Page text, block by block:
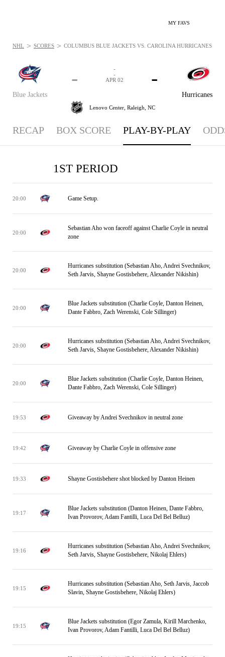
MY FAVS
Blue Jackets
-
Hurricanes
-
-
-
APR 02
Lenovo Center, Raleigh, NC
NHL > SCORES > COLUMBUS BLUE JACKETS VS. CAROLINA HURRICANES -
RECAP BOX SCORE PLAY-BY-PLAY
1ST PERIOD
20:00 Game Setup.
20:00
Sebastian Aho won faceoff against Charlie Coyle in neutral
zone
20:00
Hurricanes substitution (Sebastian Aho, Andrei Svechnikov,
Seth Jarvis, Shayne Gostisbehere, Alexander Nikishin)
20:00
Blue Jackets substitution (Charlie Coyle, Danton Heinen,
Dante Fabbro, Zach Werenski, Cole Sillinger)
20:00
Hurricanes substitution (Sebastian Aho, Andrei Svechnikov,
Seth Jarvis, Shayne Gostisbehere, Alexander Nikishin)
20:00
Blue Jackets substitution (Charlie Coyle, Danton Heinen,
Dante Fabbro, Zach Werenski, Cole Sillinger)
19:53 Giveaway by Andrei Svechnikov in neutral zone
19:42 Giveaway by Charlie Coyle in offensive zone
19:33 Shayne Gostisbehere shot blocked by Danton Heinen
19:17
Blue Jackets substitution (Danton Heinen, Dante Fabbro,
Ivan Provorov, Adam Fantilli, Luca Del Bel Belluz)
19:16
Hurricanes substitution (Sebastian Aho, Andrei Svechnikov,
Seth Jarvis, Shayne Gostisbehere, Nikolaj Ehlers)
19:15
Hurricanes substitution (Sebastian Aho, Seth Jarvis, Jaccob
Slavin, Shayne Gostisbehere, Nikolaj Ehlers)
19:15
Blue Jackets substitution (Egor Zamula, Kirill Marchenko,
Ivan Provorov, Adam Fantilli, Luca Del Bel Belluz)